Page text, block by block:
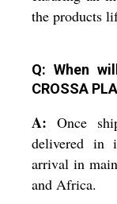
the products
Q: When
CROSSA
A: Once
delivered in
arrival in
and Africa.